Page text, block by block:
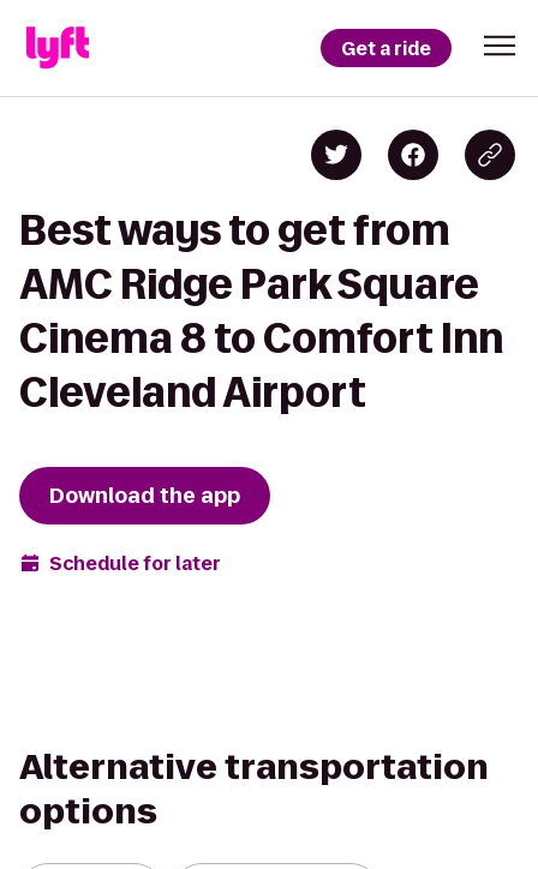
Get a ride
Best ways to get from
AMC Ridge Park Square
Cinema 8 to Comfort Inn
Cleveland Airport
Download the app
Schedule for later
Alternative transportation
options